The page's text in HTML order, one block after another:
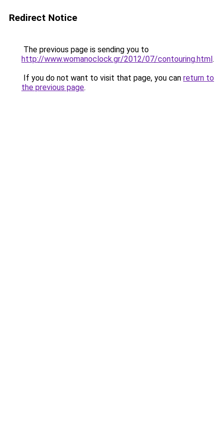
Redirect Notice
The previous page is sending you to
http://www.womanoclock.gr/2012/07/contouring.html.
If you do not want to visit that page, you can return to
the previous page.